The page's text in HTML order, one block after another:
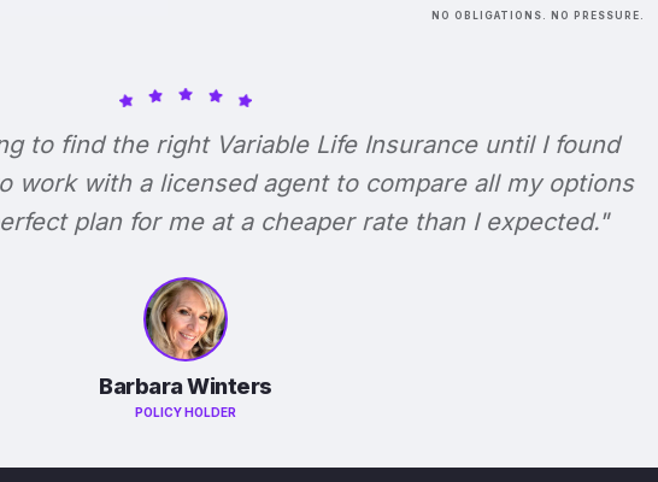
NO OBLIGATIONS. NO PRESSURE.
to find the right Variable Life Insurance until I found
work with a licensed agent to compare all my options
plan for me at a cheaper rate than I expected."
Barbara Winters
POLICY HOLDER